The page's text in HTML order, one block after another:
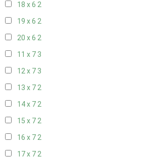
18 x 6 2
19 x 6 2
20 x 6 2
11 x 7 3
12 x 7 3
13 x 72
14 x 72
15 x 72
16 x 72
17 x 72